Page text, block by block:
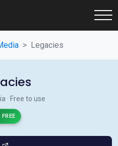
Legacies
· Free to use
FREE